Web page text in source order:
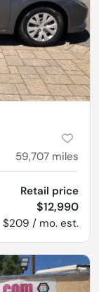
59,707 miles
Retail price
$12,990
$209 / mo. est.